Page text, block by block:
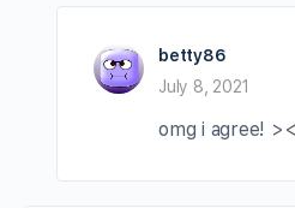
betty86
July 8, 2021
omg i agree! ><